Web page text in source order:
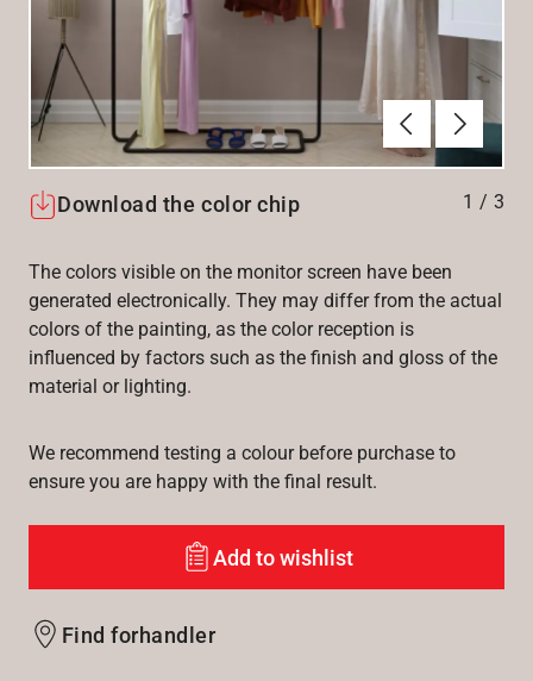
ForrigeNæste
Download the color chip 1 / 3
The colors visible on the monitor screen have been
generated electronically. They may differ from the actual
colors of the painting, as the color reception is
influenced by factors such as the finish and gloss of the
material or lighting.
We recommend testing a colour before purchase to
ensure you are happy with the final result.
Add to wishlist
Find forhandler